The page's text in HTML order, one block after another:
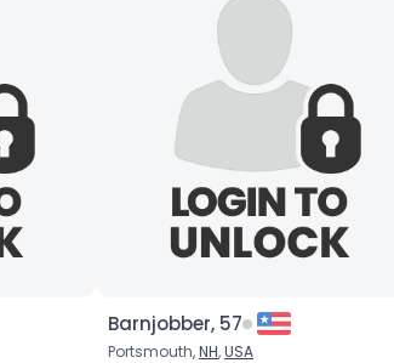
Barnjobber, 57
Portsmouth,NH,USA